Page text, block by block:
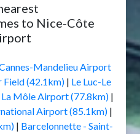
to Nice-Côte
Mandelieu Airport
Field (42.1km) | Le Luc-Le
La Môle Airport (77.8km) |
Airport (85.1km) |
| Barcelonnette - Saint-